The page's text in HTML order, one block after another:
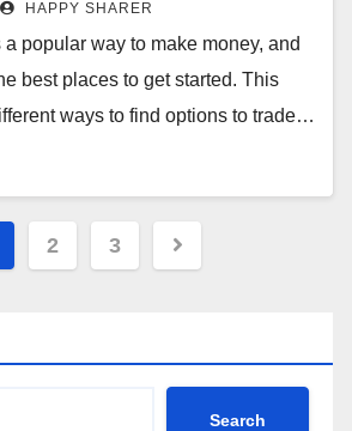
HAPPY SHARER
popular way to make money, and
best places to get started. This
ways to find options to trade…
2 3
Search